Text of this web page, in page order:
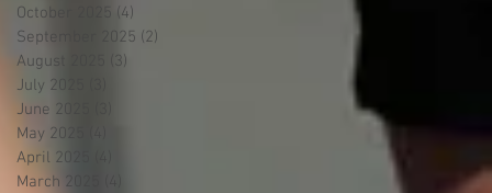
October 2025
(4)
September 2025 (2)
August 2025
(3)
July 2025
June 2025
May 2025
April 2025
March 2025